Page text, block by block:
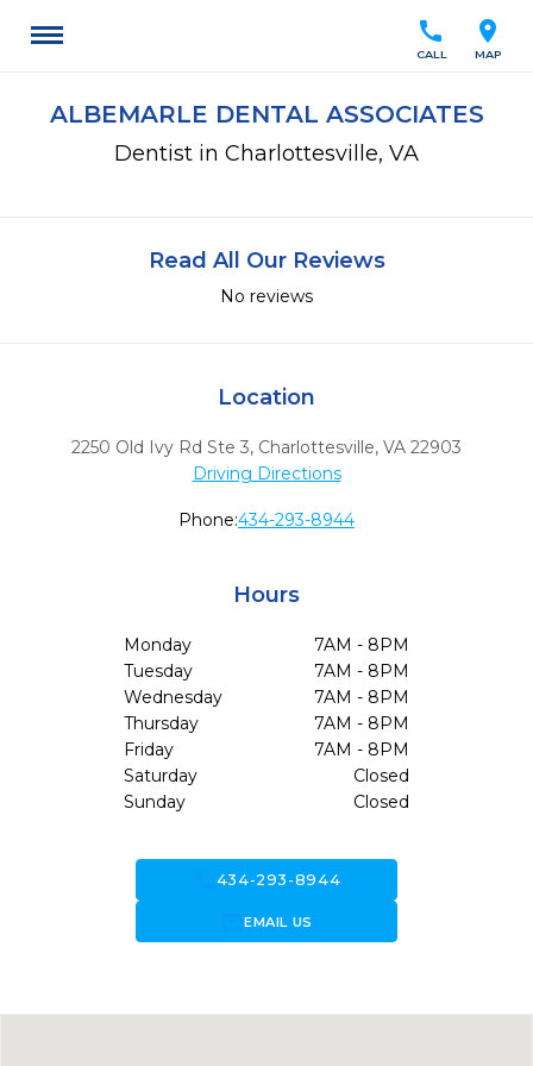
location_on
MAP
call
CALL
ALBEMARLE DENTAL ASSOCIATES
Dentist in Charlottesville, VA
Read All Our Reviews
No reviews
Location
2250 Old Ivy Rd Ste 3, Charlottesville, VA 22903
Driving Directions
Phone:434-293-8944
Hours
Monday
7AM - 8PM
Tuesday
7AM - 8PM
Wednesday
7AM - 8PM
Thursday
7AM - 8PM
Friday
7AM - 8PM
Saturday
Closed
Sunday
Closed
434-293-8944
forward_to_inboxEMAIL US